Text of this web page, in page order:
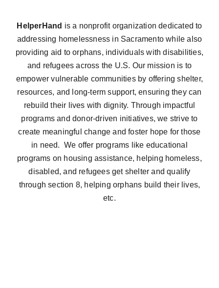
HelperHand is a nonprofit organization dedicated to
addressing homelessness in Sacramento while also
providing aid to orphans, individuals with disabilities,
and refugees across the U.S. Our mission is to
empower vulnerable communities by offering shelter,
resources, and long-term support, ensuring they can
rebuild their lives with dignity. Through impactful
programs and donor-driven initiatives, we strive to
create meaningful change and foster hope for those
in need. We offer programs like educational
programs on housing assistance, helping homeless,
disabled, and refugees get shelter and qualify
through section 8, helping orphans build their lives,
etc.